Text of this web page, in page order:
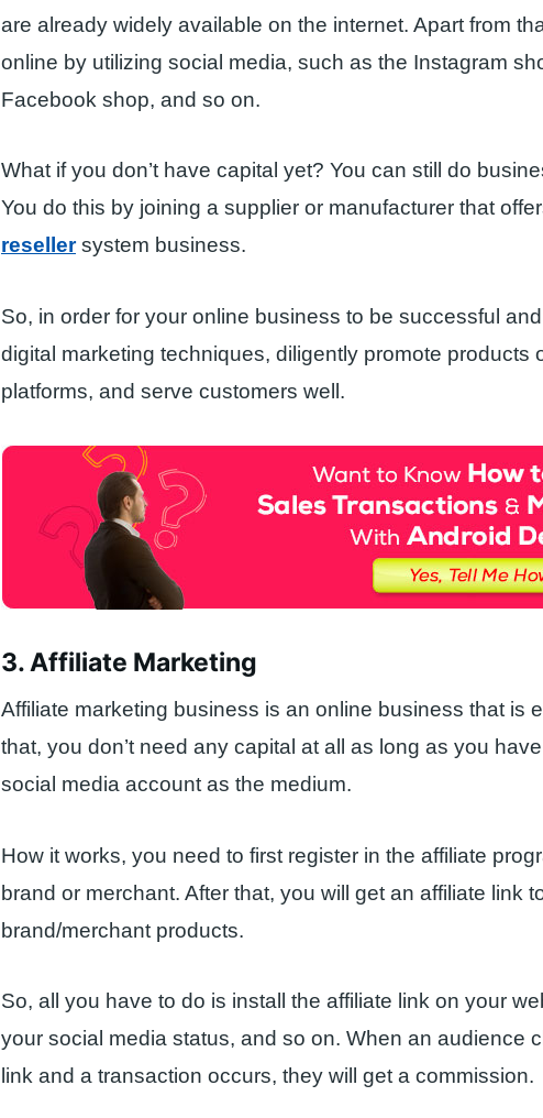
are already widely available on the internet. Apart from
online by utilizing social media, such as the Instagram
Facebook shop, and so on.
What if you don’t have capital yet? You can still do
You do this by joining a supplier or manufacturer that
resellersystem business.
So, in order for your online business to be successful
digital marketing techniques, diligently promote products
platforms, and serve customers well.
3. Affiliate Marketing
Affiliate marketing business is an online business that is
that, you don’t need any capital at all as long as you
social media account as the medium.
How it works, you need to first register in the affiliate
brand or merchant. After that, you will get an affiliate link
brand/merchant products.
So, all you have to do is install the affiliate link on your
your social media status, and so on. When an audience
link and a transaction occurs, they will get a commission.